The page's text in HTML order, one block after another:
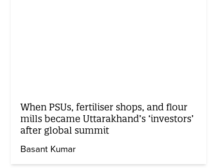
When PSUs, fertiliser shops, and flour
mills became Uttarakhand’s ‘investors’
after global summit
Basant Kumar